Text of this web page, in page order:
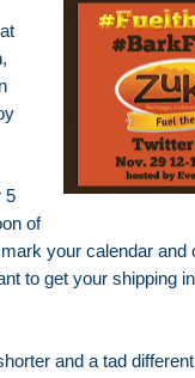
5
of
your calendar and
to get your shipping
and a tad